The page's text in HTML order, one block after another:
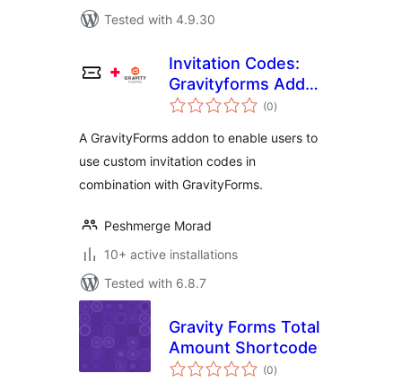
Tested with 4.9.30
Invitation Codes:
Gravityforms Add-
on
(0total
ratings
)
A GravityForms addon to enable users to
use custom invitation codes in
combination with GravityForms.
Peshmerge Morad
10+ active installations
Tested with 6.8.7
Gravity Forms Total
Amount Shortcode
(0total
ratings
)